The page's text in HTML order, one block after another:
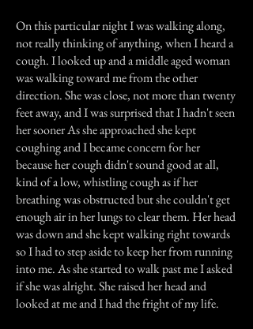
On this particular night I was walking along,
not really thinking of anything, when I heard a
cough. I looked up and a middle aged woman
was walking toward me from the other
direction. She was close, not more than twenty
feet away, and I was surprised that I hadn't seen
her sooner As she approached she kept
coughing and I became concern for her
because her cough didn't sound good at all,
kind of a low, whistling cough as if her
breathing was obstructed but she couldn't get
enough air in her lungs to clear them. Her head
was down and she kept walking right towards
so I had to step aside to keep her from running
into me. As she started to walk past me I asked
if she was alright. She raised her head and
looked at me and I had the fright of my life.